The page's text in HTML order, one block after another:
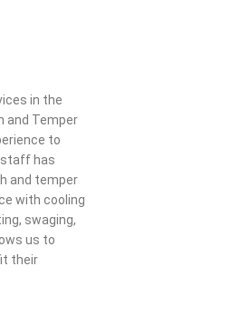
in the
and Temper
to
staff has
and temper
with cooling
swaging,
us to
their